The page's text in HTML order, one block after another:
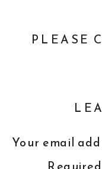
PLEASE
Your email